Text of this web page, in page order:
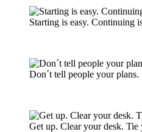
Starting is easy. Continuing
Don´t tell people your
Get up. Clear your desk. Tie